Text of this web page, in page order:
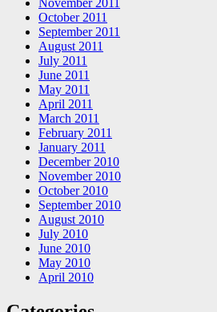
October 2011
September 2011
August 2011
July 2011
June 2011
May 2011
April 2011
March 2011
February 2011
January 2011
December 2010
November 2010
October 2010
September 2010
August 2010
July 2010
June 2010
May 2010
April 2010